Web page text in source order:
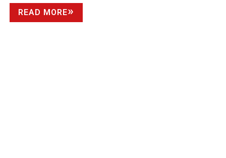
READ MORE